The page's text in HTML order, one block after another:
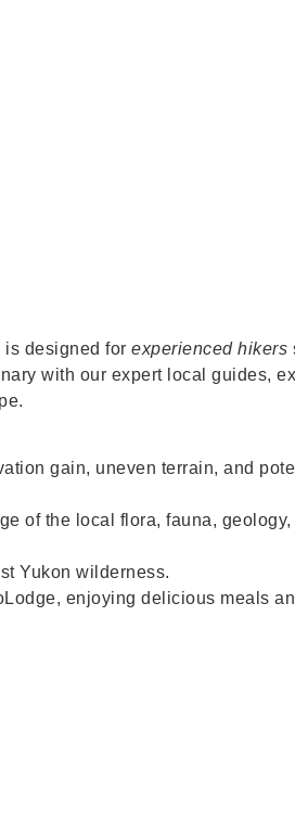
designed for experienced hikers
with our expert local guides,
gain, uneven terrain, and
of the local flora, fauna, geology,
Yukon wilderness.
enjoying delicious meals